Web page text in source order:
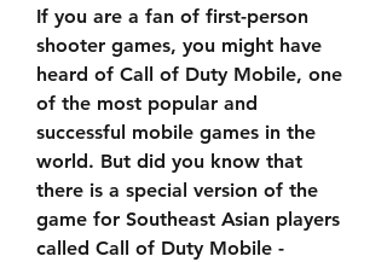
If you are a fan of first-person
shooter games, you might have
heard of Call of Duty Mobile, one
of the most popular and
successful mobile games in the
world. But did you know that
there is a special version of the
game for Southeast Asian players
called Call of Duty Mobile -